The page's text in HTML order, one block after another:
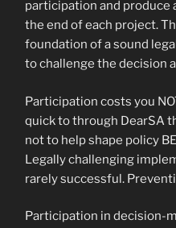
participation and produce
the end of each project.
foundation of a sound
to challenge the decision
Participation costs you
quick to through DearSA
not to help shape policy
Legally challenging
rarely successful.
Participation in decision-